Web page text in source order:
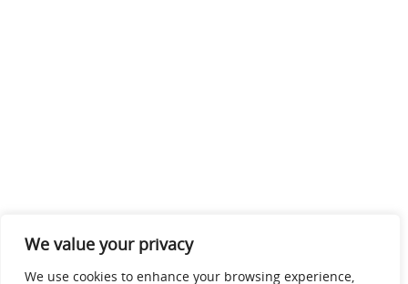
We value your privacy
We use cookies to enhance your browsing experience,